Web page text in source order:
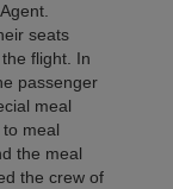
seats
flight. In
passenger
meal
meal
the meal
the crew of